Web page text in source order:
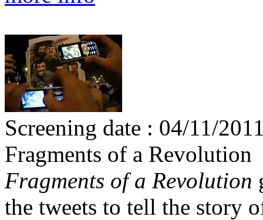
Screening date : 04/11/
Fragments of a Revolution
Fragments of a Revolution
the tweets to tell the story